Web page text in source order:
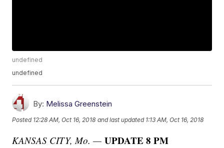
undefined
undefined
By: Melissa Greenstein
Posted 12:28 AM, Oct 16, 2018 and last updated 1:13 AM, Oct 16, 2018
KANSAS CITY, Mo. — UPDATE 8 PM